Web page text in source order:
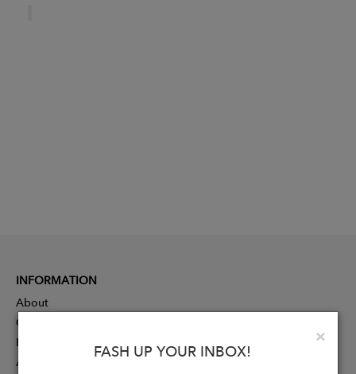
×
FASH UP YOUR INBOX!
INFORMATION
About
Contact
Press
Advertising